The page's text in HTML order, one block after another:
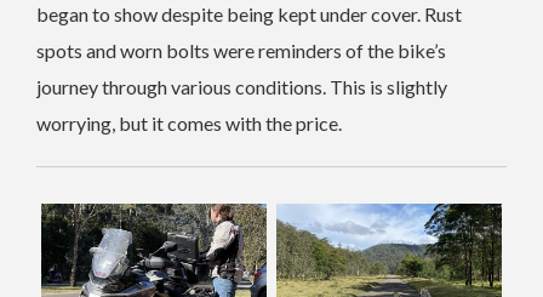
began to show despite being kept under cover. Rust
spots and worn bolts were reminders of the bike’s
journey through various conditions. This is slightly
worrying, but it comes with the price.